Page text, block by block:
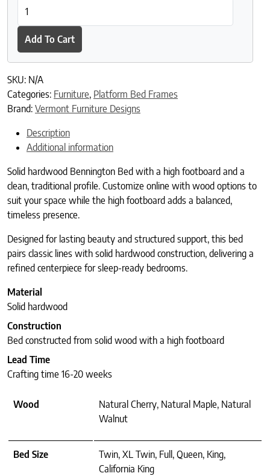
Add To Cart
SKU: N/A
Categories: Furniture, Platform Bed Frames
Brand: Vermont Furniture Designs
Description
Additional information
Solid hardwood Bennington Bed with a high footboard and a
clean, traditional profile. Customize online with wood options to
suit your space while the high footboard adds a balanced,
timeless presence.
Designed for lasting beauty and structured support, this bed
pairs classic lines with solid hardwood construction, delivering a
refined centerpiece for sleep-ready bedrooms.
Material
Solid hardwood
Construction
Bed constructed from solid wood with a high footboard
Lead Time
Crafting time 16-20 weeks
Wood
Natural Cherry, Natural Maple, Natural
Walnut
Bed Size
Twin, XL Twin, Full, Queen, King,
California King